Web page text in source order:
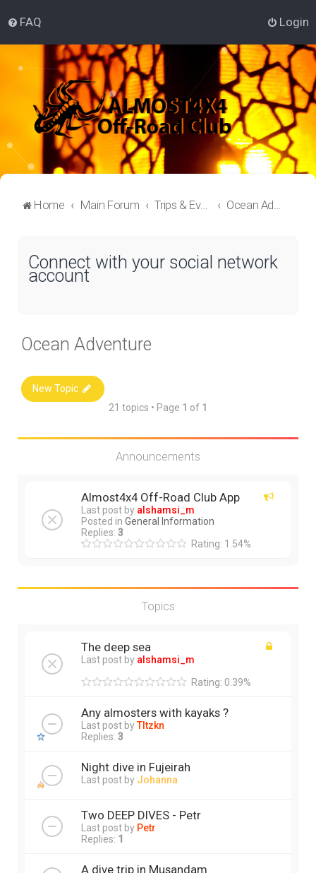
FAQ Login
Home Main Forum Trips & Events Lounge Ocean Adventure
Connect with your social network
account
Ocean Adventure
New Topic
21 topics • Page 1 of 1
Announcements
Almost4x4 Off-Road Club App
Last post by alshamsi_m
Posted in General Information
Replies: 3
Rating: 1.54%
Topics
The deep sea
Last post by alshamsi_m
Rating: 0.39%
Any almosters with kayaks ?
Last post byTltzkn
Replies: 3
Night dive in Fujeirah
Last post by Johanna
Two DEEP DIVES - Petr
Last post by Petr
Replies: 1
A dive trip in Musandam